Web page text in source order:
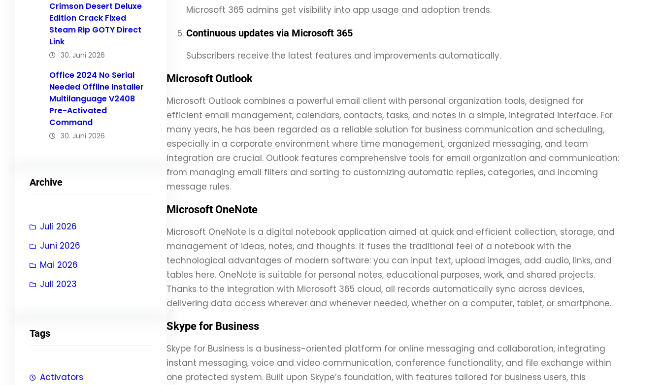
Crimson Desert Deluxe
Edition Crack Fixed
Steam Rip GOTY Direct
Link
30. Juni 2026
Office 2024 No Serial
Needed Offline Installer
Multilanguage V2408
Pre-Activated
Command
30. Juni 2026
Archive
Juli 2026
Juni 2026
Mai 2026
Juli 2023
Tags
Activators
Microsoft 365 admins get visibility into app usage and adoption trends.
Continuous updates via Microsoft 365
Subscribers receive the latest features and improvements automatically.
Microsoft Outlook
Microsoft Outlook combines a powerful email client with personal organization tools, designed for
efficient email management, calendars, contacts, tasks, and notes in a simple, integrated interface. For
many years, he has been regarded as a reliable solution for business communication and scheduling,
especially in a corporate environment where time management, organized messaging, and team
integration are crucial. Outlook features comprehensive tools for email organization and communication:
from managing email filters and sorting to customizing automatic replies, categories, and incoming
message rules.
Microsoft OneNote
Microsoft OneNote is a digital notebook application aimed at quick and efficient collection, storage, and
management of ideas, notes, and thoughts. It fuses the traditional feel of a notebook with the
technological advantages of modern software: you can input text, upload images, add audio, links, and
tables here. OneNote is suitable for personal notes, educational purposes, work, and shared projects.
Thanks to the integration with Microsoft 365 cloud, all records automatically sync across devices,
delivering data access wherever and whenever needed, whether on a computer, tablet, or smartphone.
Skype for Business
Skype for Business is a business-oriented platform for online messaging and collaboration, integrating
instant messaging, voice and video communication, conference functionality, and file exchange within
one protected system. Built upon Skype’s foundation, with features tailored for business users, this